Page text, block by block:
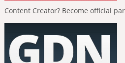
Content Creator? Become official